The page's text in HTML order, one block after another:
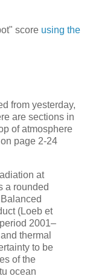
score using the
from yesterday,
are sections in
of atmosphere
page 2-24
at
a rounded
(Loeb et
2001–
thermal
to be
of the
ocean